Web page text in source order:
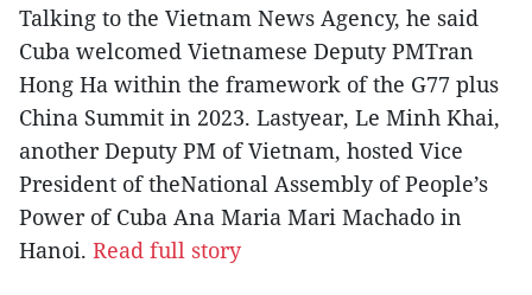
Talking to the Vietnam News Agency, he said
Cuba welcomed Vietnamese Deputy PMTran
Hong Ha within the framework of the G77 plus
China Summit in 2023. Lastyear, Le Minh Khai,
another Deputy PM of Vietnam, hosted Vice
President of theNational Assembly of People’s
Power of Cuba Ana Maria Mari Machado in
Hanoi. Read full story